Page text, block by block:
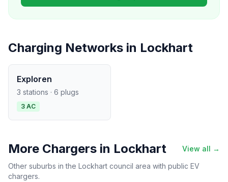
Charging Networks in Lockhart
Exploren
3 stations · 6 plugs
3 AC
More Chargers in Lockhart
View all →
Other suburbs in the Lockhart council area with public EV
chargers.